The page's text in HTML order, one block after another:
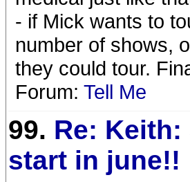
- if Mick wants to
number of shows,
they could tour.
Forum: Tell Me
99. Re: Keith:
start in june!!